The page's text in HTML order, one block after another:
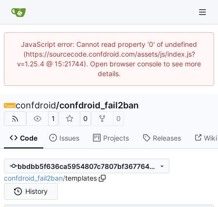
JavaScript error: Cannot read property '0' of undefined
(https://sourcecode.confdroid.com/assets/js/index.js?
v=1.25.4 @ 15:21744). Open browser console to see more
details.
confdroid/confdroid_fail2ban
1 0 0
Code Issues Projects Releases Wiki
bbdbb5f636ca5954807c7807bf367764bc1b00db
confdroid_fail2ban/templates
History